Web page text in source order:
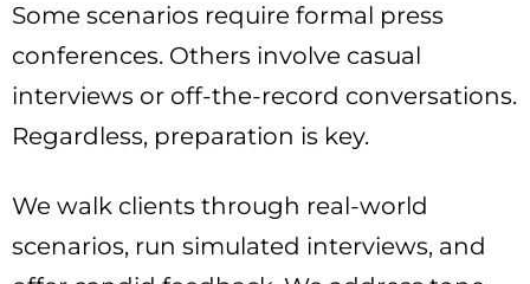
Some scenarios require formal press
conferences. Others involve casual
interviews or off-the-record conversations.
Regardless, preparation is key.
We walk clients through real-world
scenarios, run simulated interviews, and